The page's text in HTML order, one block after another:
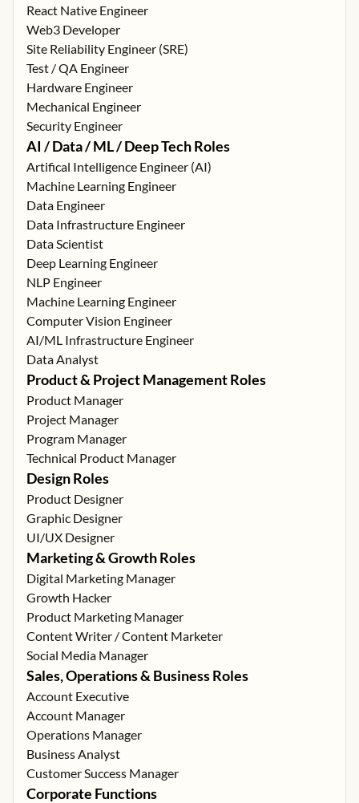
React Native Engineer
Web3 Developer
Site Reliability Engineer (SRE)
Test / QA Engineer
Hardware Engineer
Mechanical Engineer
Security Engineer
AI / Data / ML / Deep Tech Roles
Artifical Intelligence Engineer (AI)
Machine Learning Engineer
Data Engineer
Data Infrastructure Engineer
Data Scientist
Deep Learning Engineer
NLP Engineer
Machine Learning Engineer
Computer Vision Engineer
AI/ML Infrastructure Engineer
Data Analyst
Product & Project Management Roles
Product Manager
Project Manager
Program Manager
Technical Product Manager
Design Roles
Product Designer
Graphic Designer
UI/UX Designer
Marketing & Growth Roles
Digital Marketing Manager
Growth Hacker
Product Marketing Manager
Content Writer / Content Marketer
Social Media Manager
Sales, Operations & Business Roles
Account Executive
Account Manager
Operations Manager
Business Analyst
Customer Success Manager
Corporate Functions